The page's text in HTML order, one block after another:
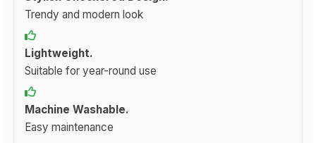
Trendy and modern look
Lightweight.
Suitable for year-round use
Machine Washable.
Easy maintenance